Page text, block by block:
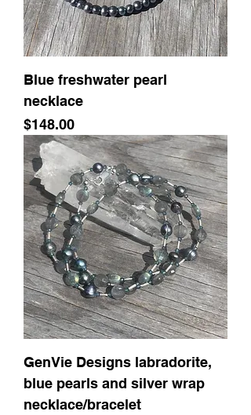
Blue freshwater pearl
necklace
Price
$148.00
GenVie Designs labradorite,
blue pearls and silver wrap
necklace/bracelet